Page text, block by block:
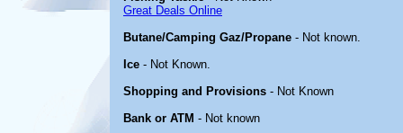
Great Deals Online
Butane/Camping Gaz/Propane - Not known.
Ice - Not Known.
Shopping and Provisions - Not Known
Bank or ATM - Not known